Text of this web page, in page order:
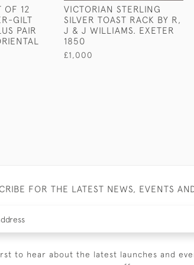
OF 12
GILT
PAIR
VICTORIAN STERLING
SILVER TOAST RACK BY R,
J & J WILLIAMS. EXETER
1850
£1,000
FOR THE LATEST NEWS, EVENTS
to hear about the latest launches and